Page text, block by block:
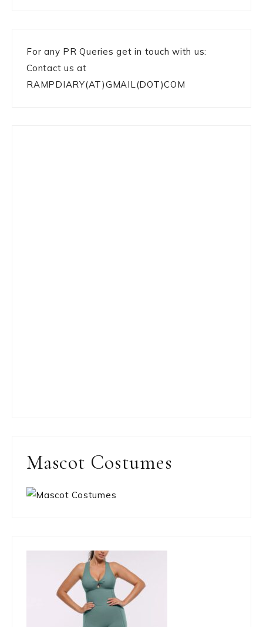
For any PR Queries get in touch with us:
Contact us at
RAMPDIARY(AT)GMAIL(DOT)COM
Mascot Costumes